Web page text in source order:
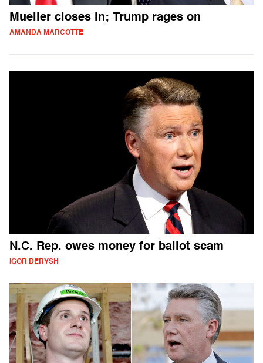
Mueller closes in; Trump rages on
AMANDA MARCOTTE
N.C. Rep. owes money for ballot scam
IGOR DERYSH